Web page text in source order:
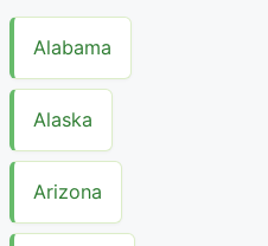
Alabama
Alaska
Arizona